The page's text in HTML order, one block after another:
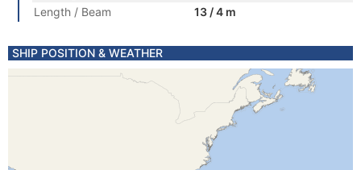
Length / Beam
13 / 4 m
SHIP POSITION & WEATHER